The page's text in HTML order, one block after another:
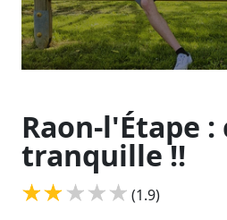
Raon-l'Étape :
tranquille !!
(1.9)